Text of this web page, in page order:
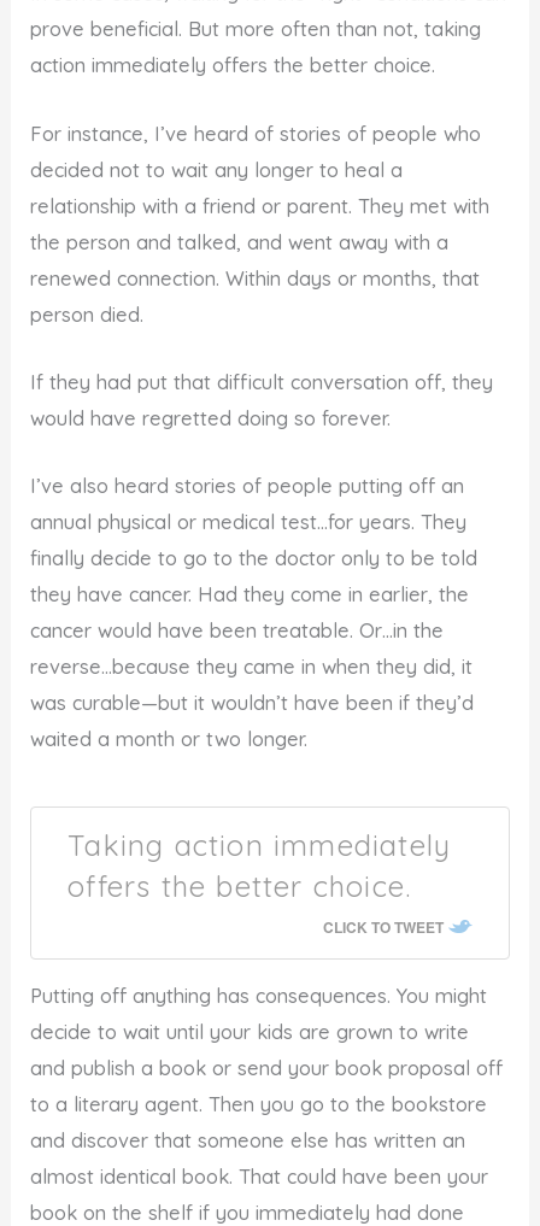
prove beneficial. But more often than not, taking
action immediately offers the better choice.
For instance, I’ve heard of stories of people who
decided not to wait any longer to heal a
relationship with a friend or parent. They met with
the person and talked, and went away with a
renewed connection. Within days or months, that
person died.
If they had put that difficult conversation off, they
would have regretted doing so forever.
I’ve also heard stories of people putting off an
annual physical or medical test…for years. They
finally decide to go to the doctor only to be told
they have cancer. Had they come in earlier, the
cancer would have been treatable. Or…in the
reverse…because they came in when they did, it
was curable—but it wouldn’t have been if they’d
waited a month or two longer.
Taking action immediately
offers the better choice.
CLICK TO TWEET
Putting off anything has consequences. You might
decide to wait until your kids are grown to write
and publish a book or send your book proposal off
to a literary agent. Then you go to the bookstore
and discover that someone else has written an
almost identical book. That could have been your
book on the shelf if you immediately had done